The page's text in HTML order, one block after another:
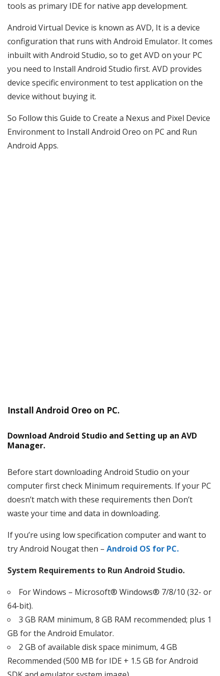
tools as primary IDE for native app development.
Android Virtual Device is known as AVD, It is a device
configuration that runs with Android Emulator. It comes
inbuilt with Android Studio, so to get AVD on your PC
you need to Install Android Studio first. AVD provides
device specific environment to test application on the
device without buying it.
So Follow this Guide to Create a Nexus and Pixel Device
Environment to Install Android Oreo on PC and Run
Android Apps.
Install Android Oreo on PC.
Download Android Studio and Setting up an AVD
Manager.
Before start downloading Android Studio on your
computer first check Minimum requirements. If your PC
doesn’t match with these requirements then Don’t
waste your time and data in downloading.
If you’re using low specification computer and want to
try Android Nougat then – Android OS for PC.
System Requirements to Run Android Studio.
For Windows – Microsoft® Windows® 7/8/10 (32- or
64-bit).
3 GB RAM minimum, 8 GB RAM recommended; plus 1
GB for the Android Emulator.
2 GB of available disk space minimum, 4 GB
Recommended (500 MB for IDE + 1.5 GB for Android